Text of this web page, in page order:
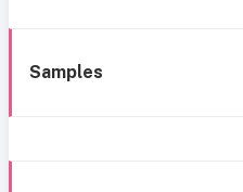
Samples